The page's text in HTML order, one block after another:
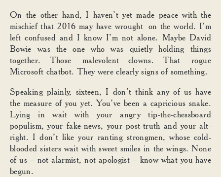
On the other hand, I haven’t yet made peace with the
mischief that 2016 may have wrought on the world. I’m
left confused and I know I’m not alone. Maybe David
Bowie was the one who was quietly holding things
together. Those malevolent clowns. That rogue
Microsoft chatbot. They were clearly signs of something.
Speaking plainly, sixteen, I don’t think any of us have
the measure of you yet. You’ve been a capricious snake.
Lying in wait with your angry tip-the-chessboard
populism, your fake-news, your post-truth and your alt-
right. I don’t like your ranting strongmen, whose cold-
blooded sisters wait with sweet smiles in the wings. None
of us – not alarmist, not apologist – know what you have
begun.